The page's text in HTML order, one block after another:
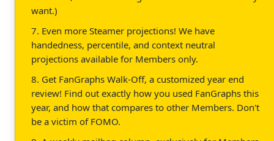
want.)
7. Even more Steamer projections! We have
handedness, percentile, and context neutral
projections available for Members only.
8. Get FanGraphs Walk-Off, a customized year end
review! Find out exactly how you used FanGraphs this
year, and how that compares to other Members. Don't
be a victim of FOMO.